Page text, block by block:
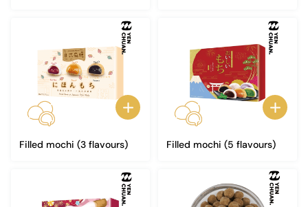
Filled mochi (3 flavours) Filled mochi (5 flavours)